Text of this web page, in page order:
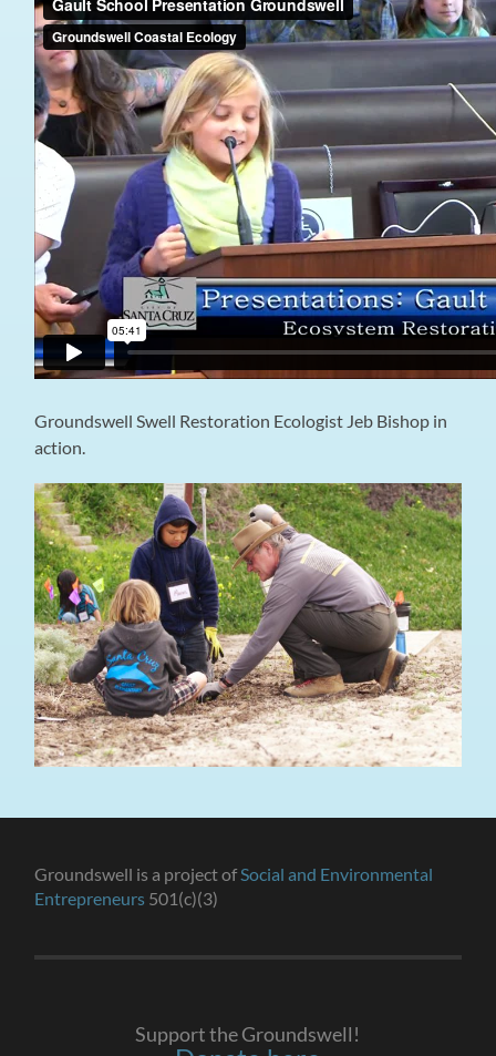
Groundswell Swell Restoration Ecologist Jeb Bishop in
action.
Groundswell is a project of Social and Environmental
Entrepreneurs 501(c)(3)
Support the Groundswell!